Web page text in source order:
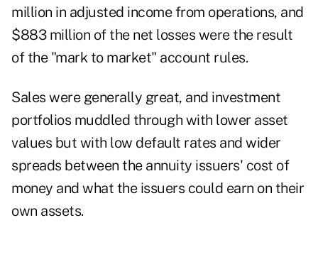
million in adjusted income from operations, and
$883 million of the net losses were the result
of the "mark to market" account rules.
Sales were generally great, and investment
portfolios muddled through with lower asset
values but with low default rates and wider
spreads between the annuity issuers' cost of
money and what the issuers could earn on their
own assets.